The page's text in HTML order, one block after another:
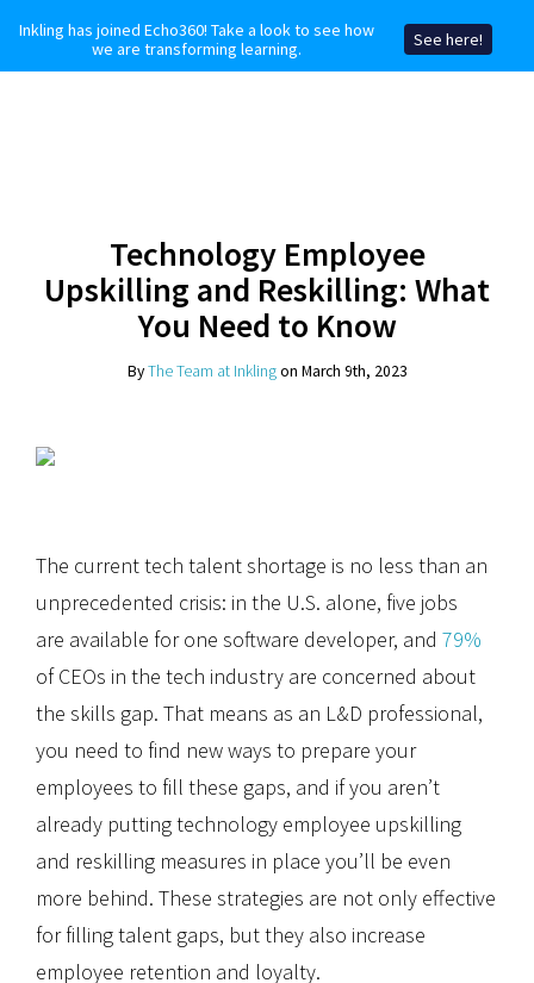
Technology Employee
Upskilling and Reskilling: What
You Need to Know
ByThe Team at Inklingon March 9th, 2023
The current tech talent shortage is no less than an
unprecedented crisis: in the U.S. alone, five jobs
are available for one software developer, and 79%
of CEOs in the tech industry are concerned about
the skills gap. That means as an L&D professional,
you need to find new ways to prepare your
employees to fill these gaps, and if you aren’t
already putting technology employee upskilling
and reskilling measures in place you’ll be even
more behind. These strategies are not only effective
for filling talent gaps, but they also increase
employee retention and loyalty.
Inkling has joined Echo360! Take a look to see how
we are transforming learning.
See here!